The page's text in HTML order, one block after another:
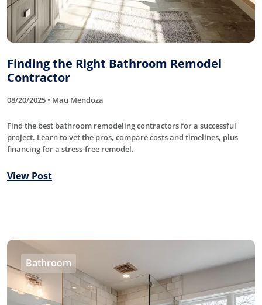
Finding the Right Bathroom Remodel
Contractor
08/20/2025 • Mau Mendoza
Find the best bathroom remodeling contractors for a successful
project. Learn to vet the pros, compare costs and timelines, plus
financing for a stress-free remodel.
View Post
Bathroom